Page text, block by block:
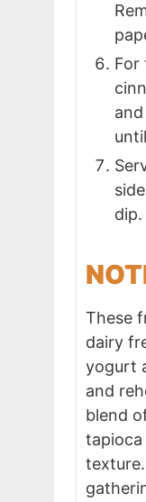
For
dip.
These
dairy
yogurt
and
blend